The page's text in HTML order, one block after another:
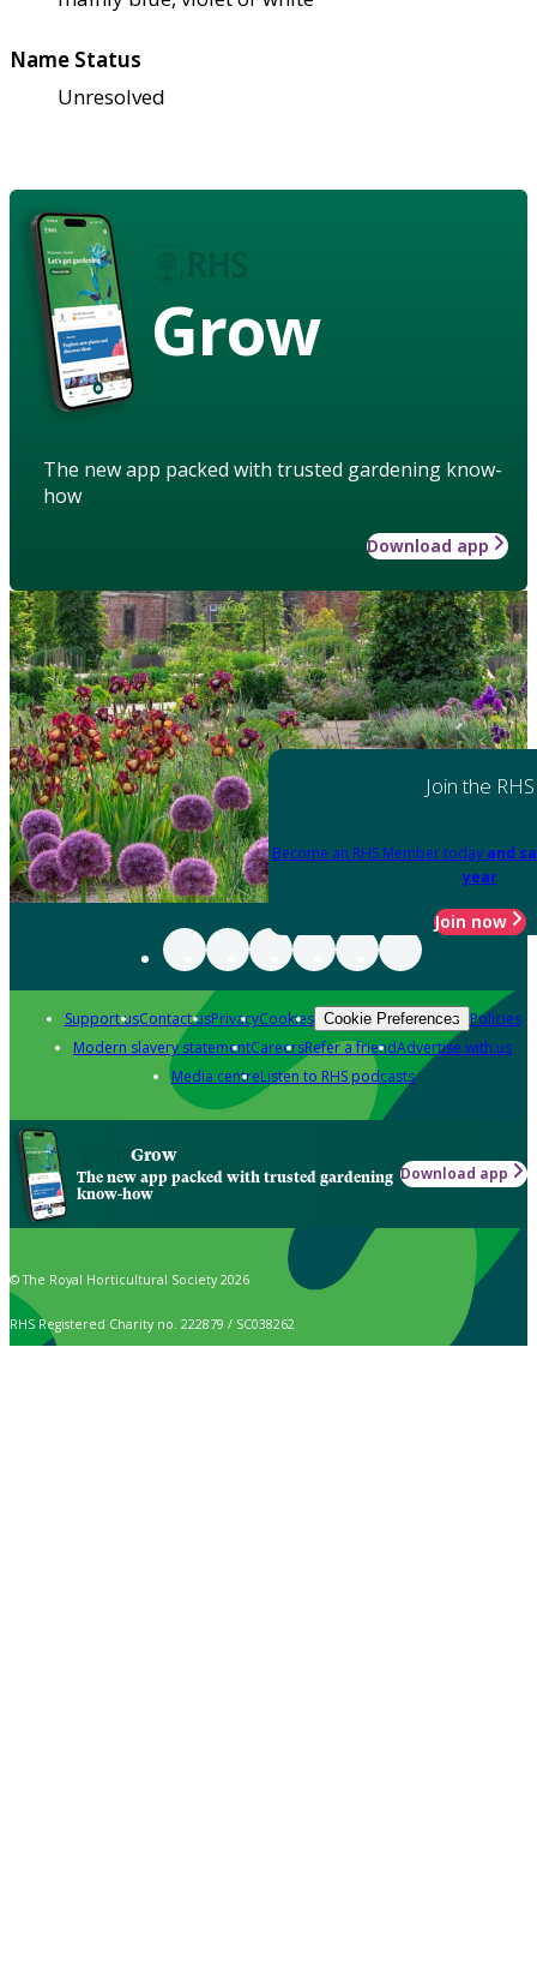
Name Status
Unresolved
Grow
The new app packed with trusted gardening know-
how
Download app
Join the RHS
Become an RHS Member today and
year
Join now
Support usContact usPrivacyCookies Cookie Preferences Policies
Modern slavery statementCareersRefer a friendAdvertise with us
Media centreListen to RHS podcasts
Grow
The new app packed with trusted gardening
know-how
Download app
© The Royal Horticultural Society 2026
RHS Registered Charity no. 222879 / SC038262